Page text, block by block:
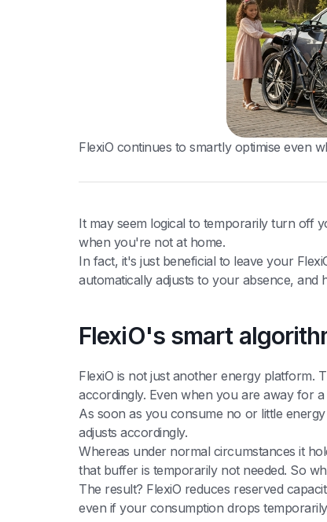
FlexiO continues to smartly optimise even
It may seem logical to temporarily turn off
when you're not at home.
In fact, it's just beneficial to leave your
automatically adjusts to your absence,
FlexiO's smart
FlexiO is not just another energy platform.
accordingly. Even when you are away for
As soon as you consume no or little
adjusts accordingly.
Whereas under normal circumstances it
that buffer is temporarily not needed. So
The result? FlexiO reduces reserved
even if your consumption drops